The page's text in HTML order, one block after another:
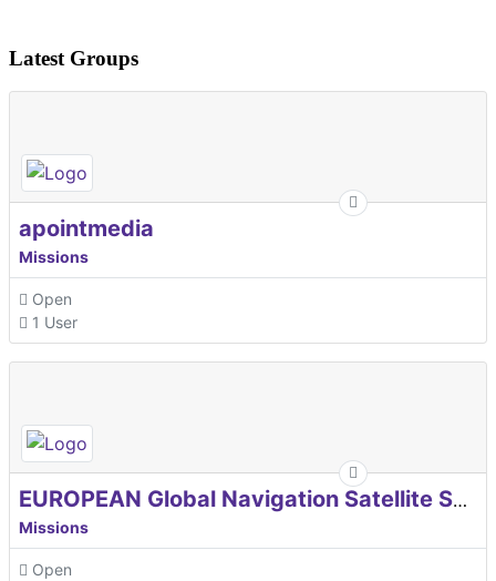
Latest Groups
apointmedia
Missions
Open
1 User
EUROPEAN Global Navigation Satellite Systems Agency
Missions
Open